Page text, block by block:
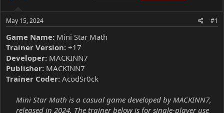
May 15, 2024 #1
Game Name: Mini Star Math
Trainer Version: +17
Developer: MACKINN7
Publisher: MACKINN7
Trainer Coder: AcodSr0ck
Mini Star Math is a casual game developed by MACKINN7,
released in 2024. The trainer below is for single-player use